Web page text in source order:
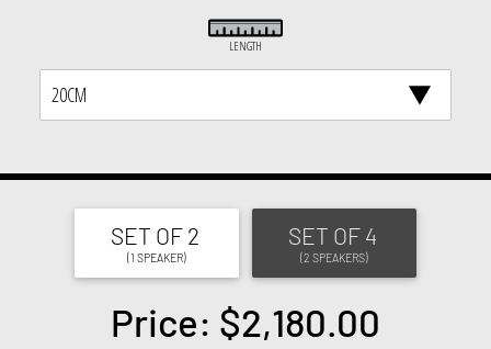
LENGTH
20CM
SET OF 2
(1 SPEAKER)
SET OF 4
(2 SPEAKERS)
Price: $2,180.00